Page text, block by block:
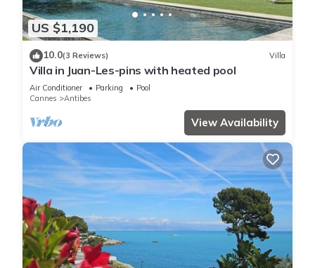
US $1,190
10.0(3 Reviews) Villa
Villa in Juan-Les-pins with heated pool
Air Conditioner Parking
Pool
Cannes
Antibes
View Availability